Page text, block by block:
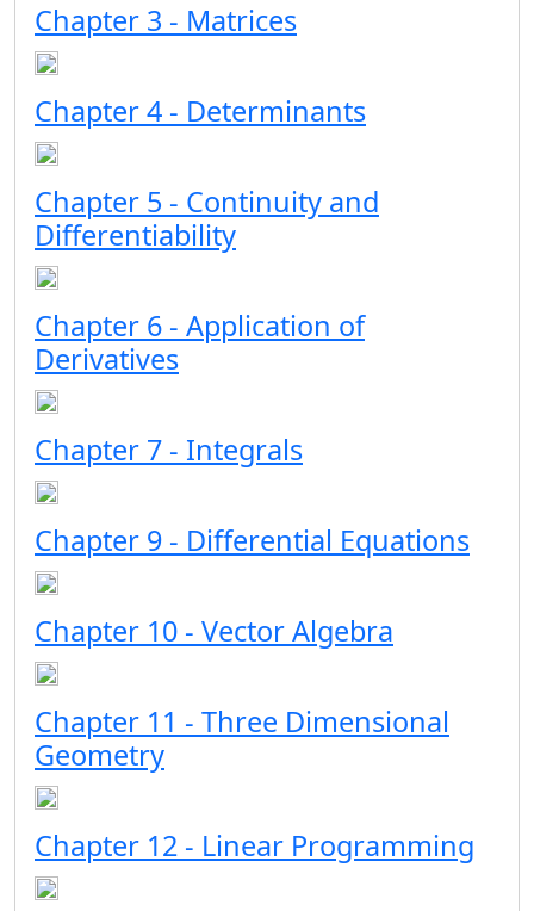
Chapter 3 - Matrices
Chapter 4 - Determinants
Chapter 5 - Continuity and
Differentiability
Chapter 6 - Application of
Derivatives
Chapter 7 - Integrals
Chapter 9 - Differential Equations
Chapter 10 - Vector Algebra
Chapter 11 - Three Dimensional
Geometry
Chapter 12 - Linear Programming